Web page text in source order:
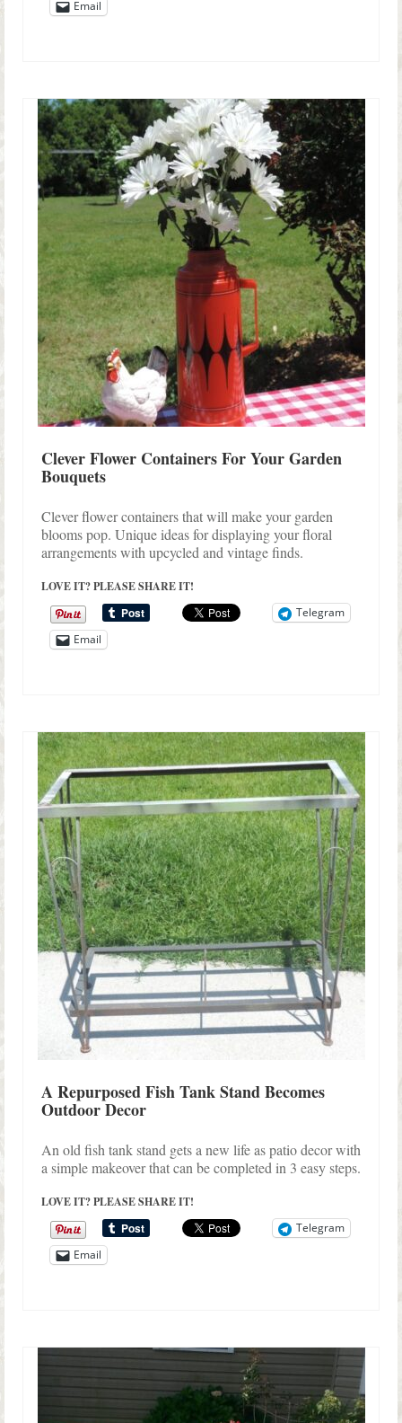
Email
Clever Flower Containers For Your Garden
Bouquets
Clever flower containers that will make your garden
blooms pop. Unique ideas for displaying your floral
arrangements with upcycled and vintage finds.
LOVE IT? PLEASE SHARE IT!
Telegram
Email
A Repurposed Fish Tank Stand Becomes
Outdoor Decor
An old fish tank stand gets a new life as patio decor with
a simple makeover that can be completed in 3 easy steps.
LOVE IT? PLEASE SHARE IT!
Telegram
Email